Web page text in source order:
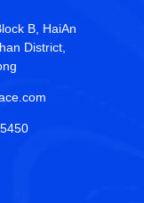
B, HaiAn
District,